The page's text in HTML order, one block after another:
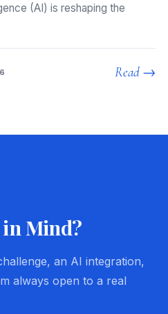
(AI) is reshaping the
Read →
in Mind?
an AI integration,
always open to a real